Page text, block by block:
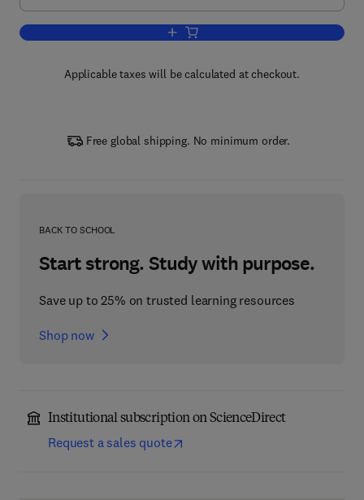
Add to cart, Fundamentals and
Applicable taxes will be calculated at checkout.
Free global shipping. No minimum order.
BACK TO SCHOOL
Start strong. Study with purpose.
Save up to 25% on trusted learning resources
Shop now
Institutional subscription on ScienceDirect
Request a sales quote